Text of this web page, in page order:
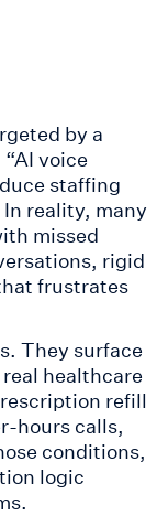
by a
voice
staffing
reality, many
missed
rigid
frustrates
They surface
healthcare
refill
hours calls,
conditions,
logic